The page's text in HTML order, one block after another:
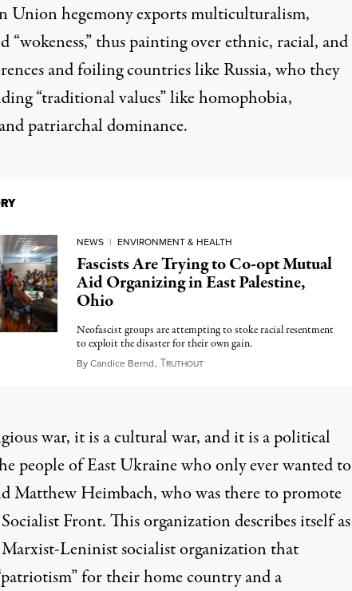
Union hegemony exports multiculturalism,
“wokeness,” thus painting over ethnic, racial, and
and foiling countries like Russia, who they
“traditional values” like homophobia,
patriarchal dominance.
NEWS | ENVIRONMENT & HEALTH
Fascists Are Trying to Co-opt Mutual
Aid Organizing in East Palestine,
Ohio
Neofascist groups are attempting to stoke racial resentment
to exploit the disaster for their own gain.
ByCandice Bernd, TRUTHOUTMarch 6, 2023
war, it is a cultural war, and it is a political
people of East Ukraine who only ever wanted to
Matthew Heimbach, who was there to promote
Front. This organization describes itself as
Leninist socialist organization that
for their home country and a